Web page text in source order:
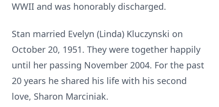
WWII and was honorably discharged.
Stan married Evelyn (Linda) Kluczynski on
October 20, 1951. They were together happily
until her passing November 2004. For the past
20 years he shared his life with his second
love, Sharon Marciniak.